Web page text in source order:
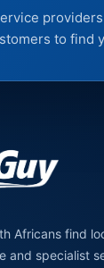
to find
Africans find
and specialist